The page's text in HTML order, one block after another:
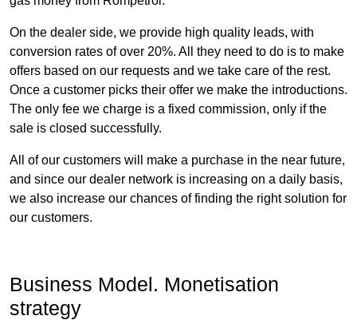
On the dealer side, we provide high quality leads, with
conversion rates of over 20%. All they need to do is to make
offers based on our requests and we take care of the rest.
Once a customer picks their offer we make the introductions.
The only fee we charge is a fixed commission, only if the
sale is closed successfully.
All of our customers will make a purchase in the near future,
and since our dealer network is increasing on a daily basis,
we also increase our chances of finding the right solution for
our customers.
Business Model. Monetisation
strategy